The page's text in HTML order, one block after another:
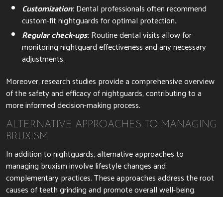
Customization: Dental professionals often recommend
custom-fit nightguards for optimal protection.
Regular check-ups: Routine dental visits allow for
monitoring nightguard effectiveness and any necessary
adjustments.
Moreover, research studies provide a comprehensive overview
of the safety and efficacy of nightguards, contributing to a
more informed decision-making process.
ALTERNATIVE APPROACHES TO MANAGING
BRUXISM
In addition to nightguards, alternative approaches to
managing bruxism involve lifestyle changes and
complementary practices. These approaches address the root
causes of teeth grinding and promote overall well-being.